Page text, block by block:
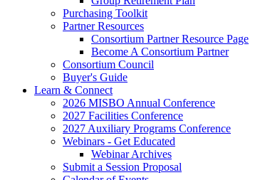
Purchasing Toolkit
Partner Resources
Consortium Partner Resource Page
Become A Consortium Partner
Consortium Council
Buyer's Guide
Learn & Connect
2026 MISBO Annual Conference
2027 Facilities Conference
2027 Auxiliary Programs Conference
Webinars - Get Educated
Webinar Archives
Submit a Session Proposal